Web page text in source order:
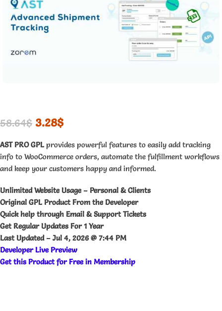
58.64$ 3.28$
AST PRO GPLprovides powerful features to easily add tracking
info to WooCommerce orders, automate the fulfillment workflows
and keep your customers happy and informed.
Unlimited Website Usage – Personal & Clients
Original GPL Product From the Developer
Quick help through Email & Support Tickets
Get Regular Updates For 1 Year
Last Updated – Jul 4, 2026 @ 7:44 PM
Developer Live Preview
Get this Product for Free in Membership